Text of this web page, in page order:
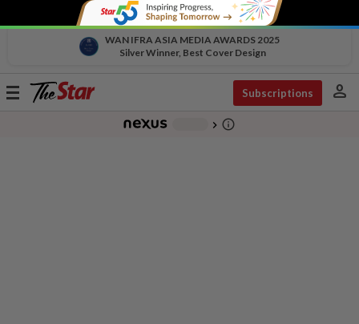
WAN IFRA ASIA MEDIA AWARDS 2025
Silver Winner, Best Cover Design
Toggle
Subscriptions person
chevron_right info_outline